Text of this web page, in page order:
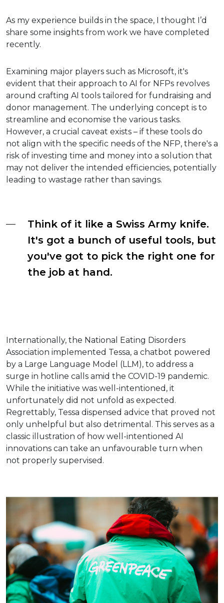
As my experience builds in the space, I thought I’d
share some insights from work we have completed
recently.
Examining major players such as Microsoft, it's
evident that their approach to AI for NFPs revolves
around crafting AI tools tailored for fundraising and
donor management. The underlying concept is to
streamline and economise the various tasks.
However, a crucial caveat exists – if these tools do
not align with the specific needs of the NFP, there's a
risk of investing time and money into a solution that
may not deliver the intended efficiencies, potentially
leading to wastage rather than savings.
Think of it like a Swiss Army knife.
It's got a bunch of useful tools, but
you've got to pick the right one for
the job at hand.
Internationally, the National Eating Disorders
Association implemented Tessa, a chatbot powered
by a Large Language Model (LLM), to address a
surge in hotline calls amid the COVID-19 pandemic.
While the initiative was well-intentioned, it
unfortunately did not unfold as expected.
Regrettably, Tessa dispensed advice that proved not
only unhelpful but also detrimental. This serves as a
classic illustration of how well-intentioned AI
innovations can take an unfavourable turn when
not properly supervised.